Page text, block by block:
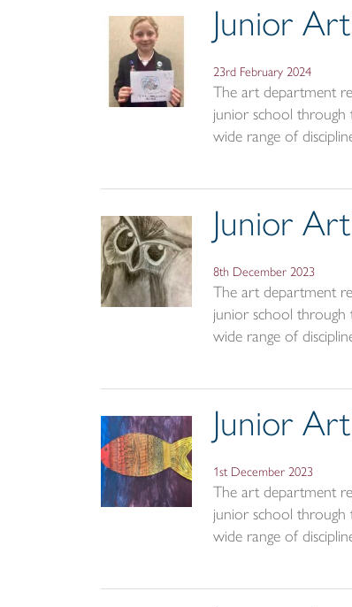
Junior
23rd February 2024
The art department
junior school through
wide range of
Junior
8th December 2023
The art department
junior school through
wide range of
Junior
1st December 2023
The art department
junior school through
wide range of